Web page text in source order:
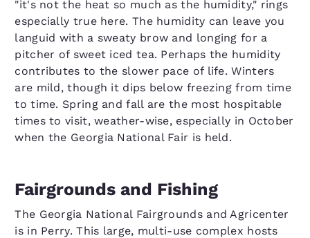
"it's not the heat so much as the humidity," rings
especially true here. The humidity can leave you
languid with a sweaty brow and longing for a
pitcher of sweet iced tea. Perhaps the humidity
contributes to the slower pace of life. Winters
are mild, though it dips below freezing from time
to time. Spring and fall are the most hospitable
times to visit, weather-wise, especially in October
when the Georgia National Fair is held.
Fairgrounds and Fishing
The Georgia National Fairgrounds and Agricenter
is in Perry. This large, multi-use complex hosts